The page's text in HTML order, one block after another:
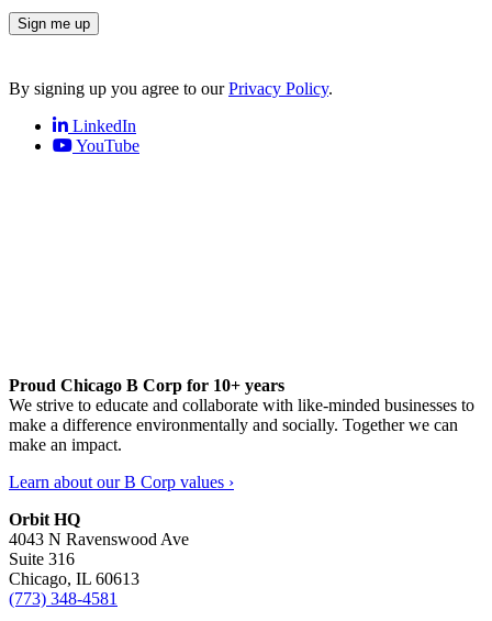
Sign me up
By signing up you agree to ourPrivacy Policy.
LinkedIn
YouTube
Proud Chicago B Corp for 10+ years
We strive to educate and collaborate with like-minded businesses to
make a difference environmentally and socially. Together we can
make an impact.
Learn about our B Corp values ›
Orbit HQ
4043 N Ravenswood Ave
Suite 316
Chicago, IL 60613
(773) 348-4581